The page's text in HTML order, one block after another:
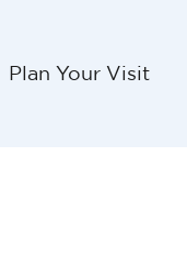
Plan Your Visit